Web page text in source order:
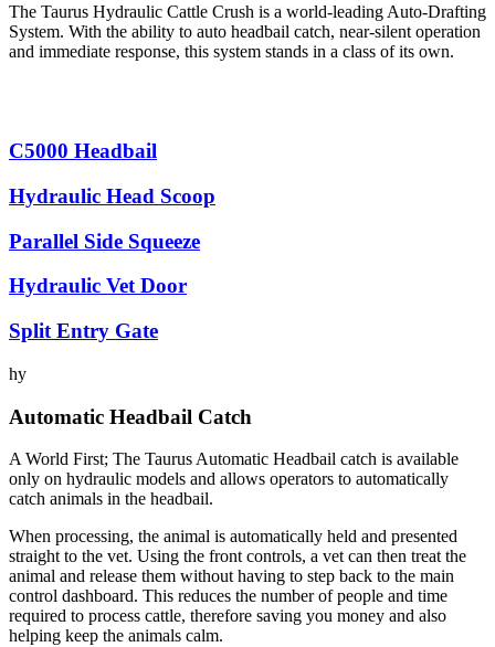
The Taurus Hydraulic Cattle Crush is a world-leading Auto-Drafting
System. With the ability to auto headbail catch, near-silent operation
and immediate response, this system stands in a class of its own.
C5000 Headbail
Hydraulic Head Scoop
Parallel Side Squeeze
Hydraulic Vet Door
Split Entry Gate
hy
Automatic Headbail Catch
A World First; The Taurus Automatic Headbail catch is available
only on hydraulic models and allows operators to automatically
catch animals in the headbail.
When processing, the animal is automatically held and presented
straight to the vet. Using the front controls, a vet can then treat the
animal and release them without having to step back to the main
control dashboard. This reduces the number of people and time
required to process cattle, therefore saving you money and also
helping keep the animals calm.